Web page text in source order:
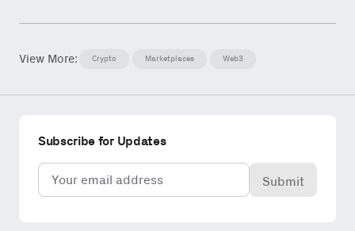
View More: Crypto Marketplaces Web3
Subscribe for Updates
Email
(Required)